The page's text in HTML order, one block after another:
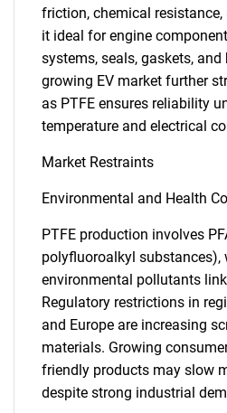
friction, chemical
it ideal for engine
systems, seals, gaskets, and
growing EV market further
as PTFE ensures reliability
temperature and electrical
Market Restraints
Environmental and Health
PTFE production involves
polyfluoroalkyl substances),
environmental pollutants
Regulatory restrictions in
and Europe are increasing
materials. Growing
friendly products may slow
despite strong industrial